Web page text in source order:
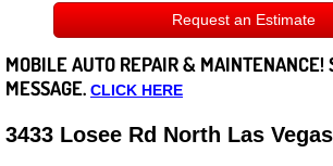
Roadside Assistance
Careers
State of Nevada
Request an Estimate
MOBILE AUTO REPAIR & MAINTENANCE!
MESSAGE. CLICK HERE
3433 Losee Rd North Las